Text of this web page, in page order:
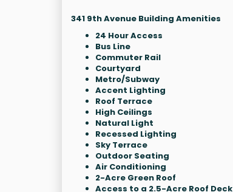
341 9th Avenue Building Amenities
24 Hour Access
Bus Line
Commuter Rail
Courtyard
Metro/Subway
Accent Lighting
Roof Terrace
High Ceilings
Natural Light
Recessed Lighting
Sky Terrace
Outdoor Seating
Air Conditioning
2-Acre Green Roof
Access to a 2.5-Acre Roof Deck